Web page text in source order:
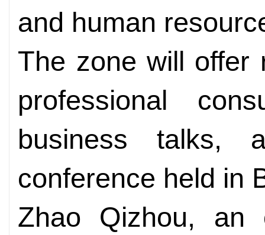
and human
The zone will offer
professional
business talks,
conference held in
Zhao Qizhou, an